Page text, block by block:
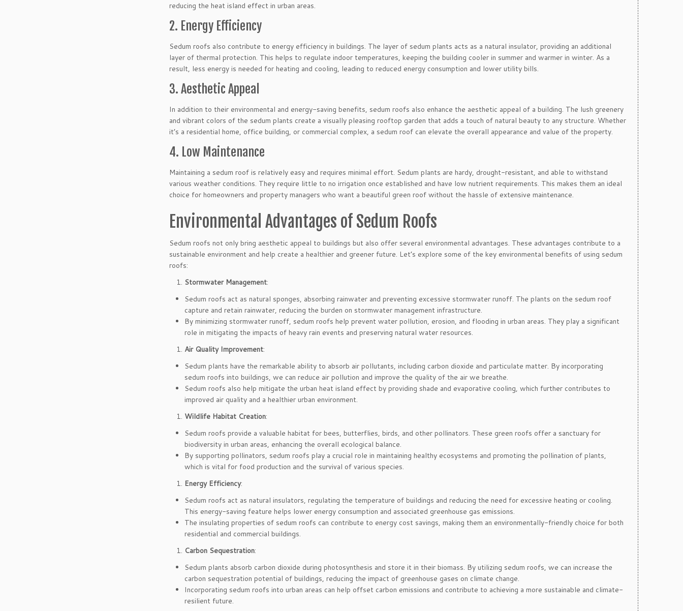
reducing the heat island effect in urban areas.
2. Energy Efficiency
Sedum roofs also contribute to energy efficiency in buildings. The layer of sedum plants acts as a natural insulator, providing an additional
layer of thermal protection. This helps to regulate indoor temperatures, keeping the building cooler in summer and warmer in winter. As a
result, less energy is needed for heating and cooling, leading to reduced energy consumption and lower utility bills.
3. Aesthetic Appeal
In addition to their environmental and energy-saving benefits, sedum roofs also enhance the aesthetic appeal of a building. The lush greenery
and vibrant colors of the sedum plants create a visually pleasing rooftop garden that adds a touch of natural beauty to any structure. Whether
it’s a residential home, office building, or commercial complex, a sedum roof can elevate the overall appearance and value of the property.
4. Low Maintenance
Maintaining a sedum roof is relatively easy and requires minimal effort. Sedum plants are hardy, drought-resistant, and able to withstand
various weather conditions. They require little to no irrigation once established and have low nutrient requirements. This makes them an ideal
choice for homeowners and property managers who want a beautiful green roof without the hassle of extensive maintenance.
Environmental Advantages of Sedum Roofs
Sedum roofs not only bring aesthetic appeal to buildings but also offer several environmental advantages. These advantages contribute to a
sustainable environment and help create a healthier and greener future. Let’s explore some of the key environmental benefits of using sedum
roofs:
Stormwater Management:
Sedum roofs act as natural sponges, absorbing rainwater and preventing excessive stormwater runoff. The plants on the sedum roof
capture and retain rainwater, reducing the burden on stormwater management infrastructure.
By minimizing stormwater runoff, sedum roofs help prevent water pollution, erosion, and flooding in urban areas. They play a significant
role in mitigating the impacts of heavy rain events and preserving natural water resources.
Air Quality Improvement:
Sedum plants have the remarkable ability to absorb air pollutants, including carbon dioxide and particulate matter. By incorporating
sedum roofs into buildings, we can reduce air pollution and improve the quality of the air we breathe.
Sedum roofs also help mitigate the urban heat island effect by providing shade and evaporative cooling, which further contributes to
improved air quality and a healthier urban environment.
Wildlife Habitat Creation:
Sedum roofs provide a valuable habitat for bees, butterflies, birds, and other pollinators. These green roofs offer a sanctuary for
biodiversity in urban areas, enhancing the overall ecological balance.
By supporting pollinators, sedum roofs play a crucial role in maintaining healthy ecosystems and promoting the pollination of plants,
which is vital for food production and the survival of various species.
Energy Efficiency:
Sedum roofs act as natural insulators, regulating the temperature of buildings and reducing the need for excessive heating or cooling.
This energy-saving feature helps lower energy consumption and associated greenhouse gas emissions.
The insulating properties of sedum roofs can contribute to energy cost savings, making them an environmentally-friendly choice for both
residential and commercial buildings.
Carbon Sequestration:
Sedum plants absorb carbon dioxide during photosynthesis and store it in their biomass. By utilizing sedum roofs, we can increase the
carbon sequestration potential of buildings, reducing the impact of greenhouse gases on climate change.
Incorporating sedum roofs into urban areas can help offset carbon emissions and contribute to achieving a more sustainable and climate-
resilient future.